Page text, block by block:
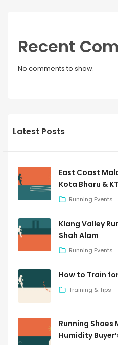
Recent
No comments to show.
Latest Posts
East Coast
Kota Bharu & KT
Running Events
Klang Valley
Shah Alam
Running Events
How to Train
Training & Tips
Running Shoes
Humidity